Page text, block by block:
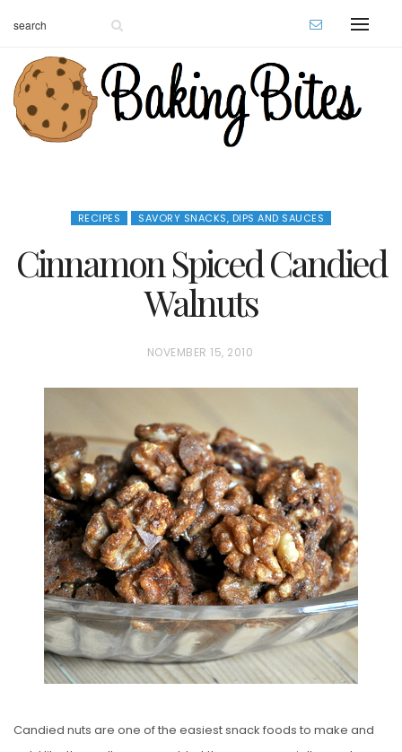
RECIPES SAVORY SNACKS, DIPS AND SAUCES
Cinnamon Spiced Candied
Walnuts
P
T
E
D
O
N
NOVEMBER 15, 2010
Candied nuts are one of the easiest snack foods to make and